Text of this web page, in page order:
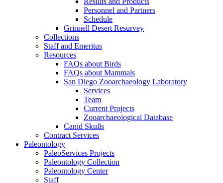
Personnel and Partners
Schedule
Grinnell Desert Resurvey
Collections
Staff and Emeritus
Resources
FAQs about Birds
FAQs about Mammals
San Diego Zooarchaeology Laboratory
Services
Team
Current Projects
Zooarchaeological Database
Canid Skulls
Contract Services
Paleontology
PaleoServices Projects
Paleontology Collection
Paleontology Center
Staff